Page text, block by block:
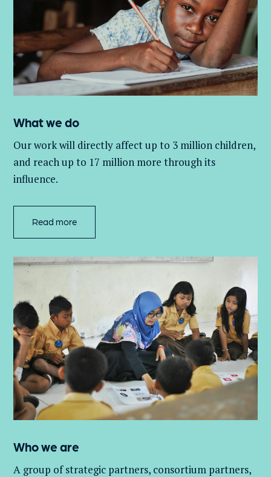
What we do
Our work will directly affect up to 3 million children,
and reach up to 17 million more through its
influence.
Read more
Who we are
A group ofstrategic partners, consortium partners,